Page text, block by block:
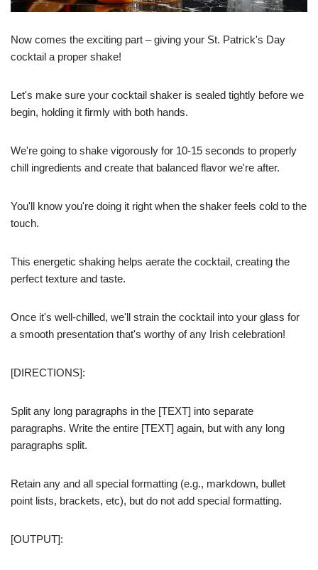
Now comes the exciting part – giving your St. Patrick's Day
cocktail a proper shake!
Let's make sure your cocktail shaker is sealed tightly before we
begin, holding it firmly with both hands.
We're going to shake vigorously for 10-15 seconds to properly
chill ingredients and create that balanced flavor we're after.
You'll know you're doing it right when the shaker feels cold to the
touch.
This energetic shaking helps aerate the cocktail, creating the
perfect texture and taste.
Once it's well-chilled, we'll strain the cocktail into your glass for
a smooth presentation that's worthy of any Irish celebration!
[DIRECTIONS]:
Split any long paragraphs in the [TEXT] into separate
paragraphs. Write the entire [TEXT] again, but with any long
paragraphs split.
Retain any and all special formatting (e.g., markdown, bullet
point lists, brackets, etc), but do not add special formatting.
[OUTPUT]: